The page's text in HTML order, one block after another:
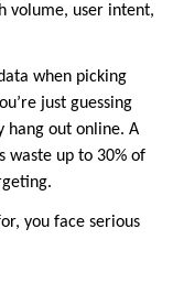
volume, user intent,
when picking
just guessing
hang out online. A
waste up to 30% of
you face serious